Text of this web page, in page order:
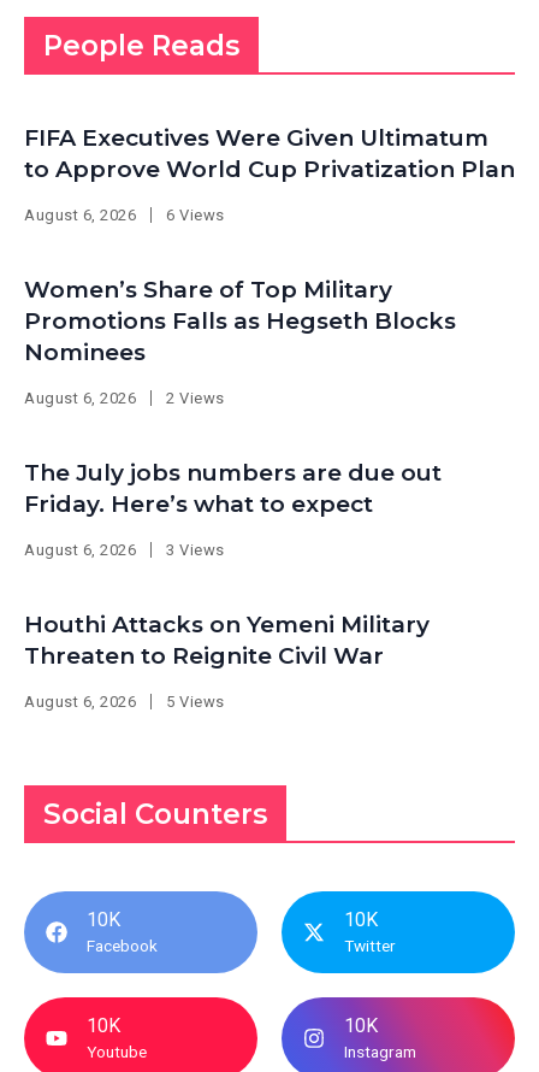
People Reads
FIFA Executives Were Given Ultimatum
to Approve World Cup Privatization Plan
August 6, 2026 6 Views
Women’s Share of Top Military
Promotions Falls as Hegseth Blocks
Nominees
August 6, 2026 2 Views
The July jobs numbers are due out
Friday. Here’s what to expect
August 6, 2026 3 Views
Houthi Attacks on Yemeni Military
Threaten to Reignite Civil War
August 6, 2026 5 Views
Social Counters
10K
Facebook
10K
Twitter
10K
Youtube
10K
Instagram